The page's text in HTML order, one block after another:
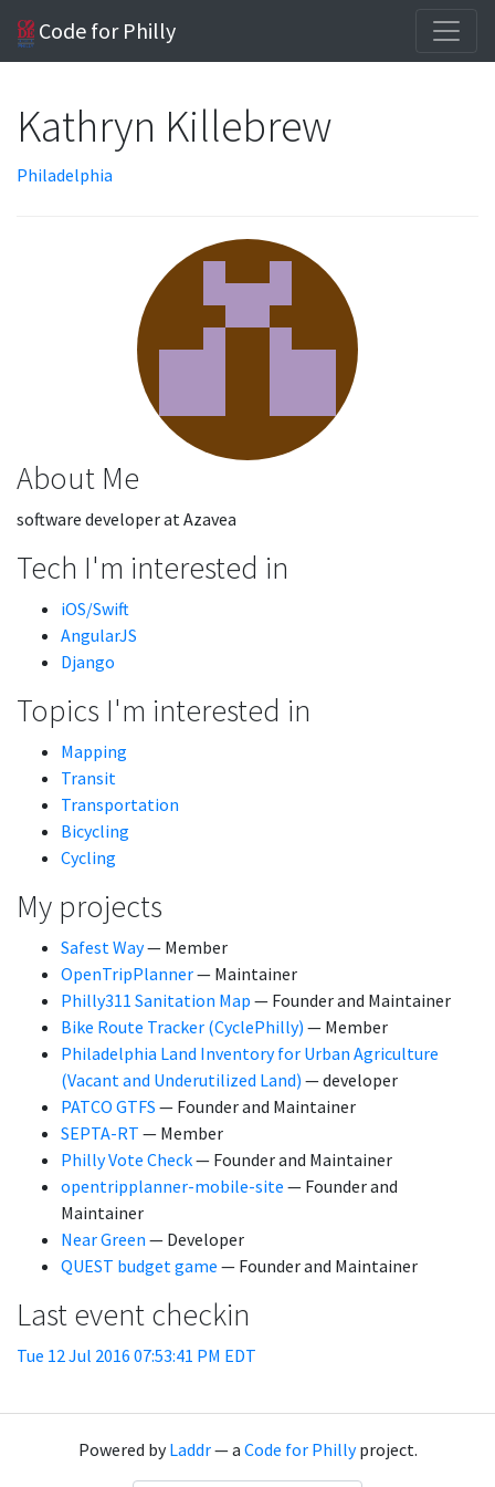
Code for Philly
Kathryn Killebrew
Philadelphia
About Me
software developer at Azavea
Tech I'm interested in
iOS/Swift
AngularJS
Django
Topics I'm interested in
Mapping
Transit
Transportation
Bicycling
Cycling
My projects
Safest Way— Member
OpenTripPlanner— Maintainer
Philly311 Sanitation Map — Founder and Maintainer
Bike Route Tracker (CyclePhilly) — Member
Philadelphia Land Inventory for Urban Agriculture
(Vacant and Underutilized Land) — developer
PATCO GTFS — Founder and Maintainer
SEPTA-RT — Member
Philly Vote Check— Founder and Maintainer
opentripplanner-mobile-site — Founder and
Maintainer
Near Green — Developer
QUEST budget game — Founder and Maintainer
Last event checkin
Tue 12 Jul 2016 07:53:41 PM EDT
Powered byLaddr— a Code for Phillyproject.